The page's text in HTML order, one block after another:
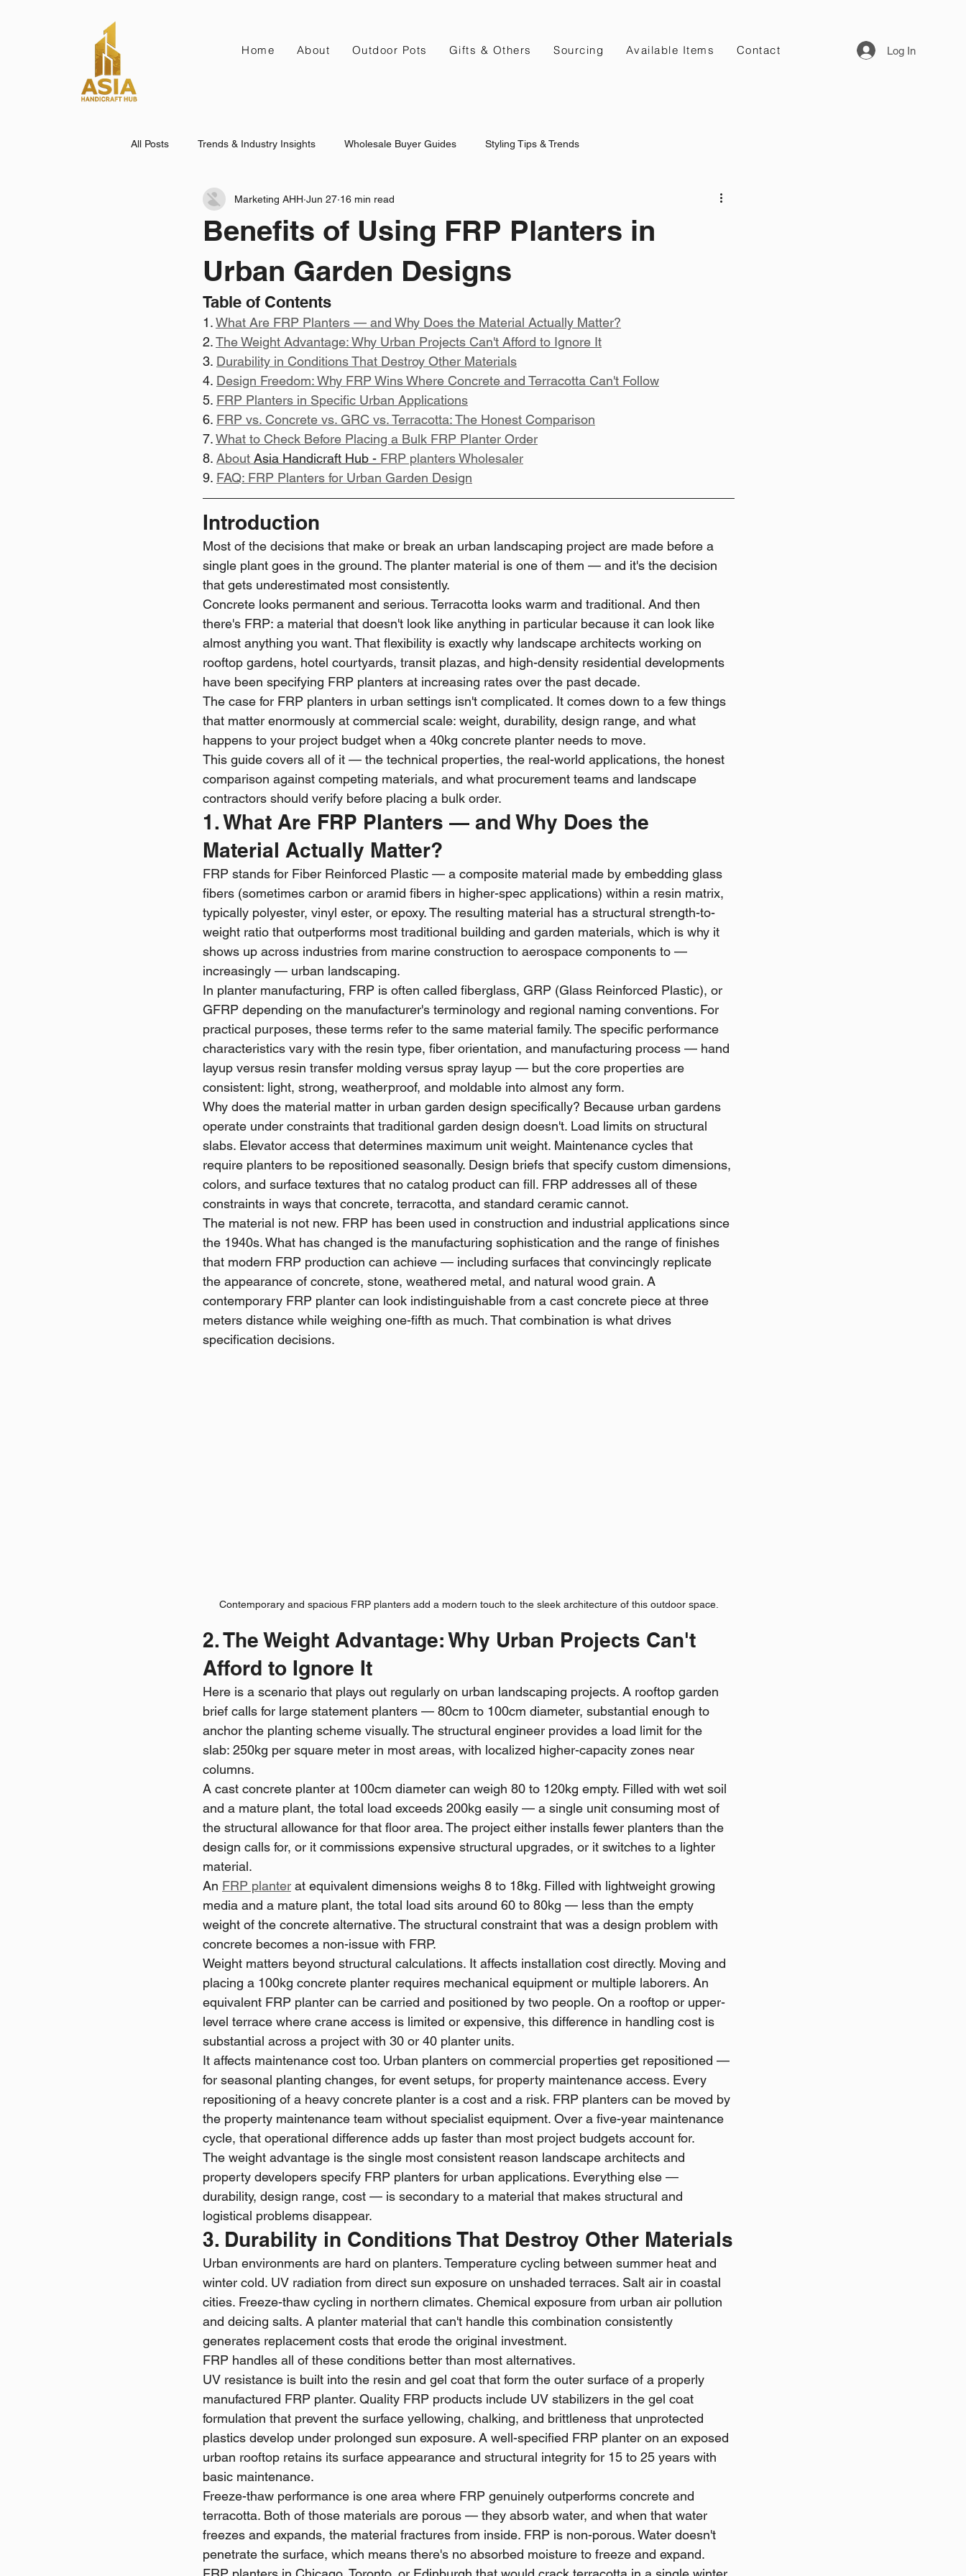
Home About Outdoor Pots Gifts & Others Sourcing Available Items Contact Log In
All Posts Trends & Industry Insights Wholesale Buyer Guides Styling Tips & Trends
Benefits of Using FRP Planters in
Urban Garden Designs
Marketing AHH Jun 27 16 min read
Table of Contents
1. What Are FRP Planters — and Why Does the Material Actually Matter?
2. The Weight Advantage: Why Urban Projects Can't Afford to Ignore It
3. Durability in Conditions That Destroy Other Materials
4. Design Freedom: Why FRP Wins Where Concrete and Terracotta Can't Follow
5. FRP Planters in Specific Urban Applications
6. FRP vs. Concrete vs. GRC vs. Terracotta: The Honest Comparison
7. What to Check Before Placing a Bulk FRP Planter Order
8. About Asia Handicraft Hub - FRP planters Wholesaler
9. FAQ: FRP Planters for Urban Garden Design
Introduction
Most of the decisions that make or break an urban landscaping project are made before a
single plant goes in the ground. The planter material is one of them — and it's the decision
that gets underestimated most consistently.
Concrete looks permanent and serious. Terracotta looks warm and traditional. And then
there's FRP: a material that doesn't look like anything in particular because it can look like
almost anything you want. That flexibility is exactly why landscape architects working on
rooftop gardens, hotel courtyards, transit plazas, and high-density residential developments
have been specifying FRP planters at increasing rates over the past decade.
The case for FRP planters in urban settings isn't complicated. It comes down to a few things
that matter enormously at commercial scale: weight, durability, design range, and what
happens to your project budget when a 40kg concrete planter needs to move.
This guide covers all of it — the technical properties, the real-world applications, the honest
comparison against competing materials, and what procurement teams and landscape
contractors should verify before placing a bulk order.
1. What Are FRP Planters — and Why Does the
Material Actually Matter?
FRP stands for Fiber Reinforced Plastic — a composite material made by embedding glass
fibers (sometimes carbon or aramid fibers in higher-spec applications) within a resin matrix,
typically polyester, vinyl ester, or epoxy. The resulting material has a structural strength-to-
weight ratio that outperforms most traditional building and garden materials, which is why it
shows up across industries from marine construction to aerospace components to —
increasingly — urban landscaping.
In planter manufacturing, FRP is often called fiberglass, GRP (Glass Reinforced Plastic), or
GFRP depending on the manufacturer's terminology and regional naming conventions. For
practical purposes, these terms refer to the same material family. The specific performance
characteristics vary with the resin type, fiber orientation, and manufacturing process — hand
layup versus resin transfer molding versus spray layup — but the core properties are
consistent: light, strong, weatherproof, and moldable into almost any form.
Why does the material matter in urban garden design specifically? Because urban gardens
operate under constraints that traditional garden design doesn't. Load limits on structural
slabs. Elevator access that determines maximum unit weight. Maintenance cycles that
require planters to be repositioned seasonally. Design briefs that specify custom dimensions,
colors, and surface textures that no catalog product can fill. FRP addresses all of these
constraints in ways that concrete, terracotta, and standard ceramic cannot.
The material is not new. FRP has been used in construction and industrial applications since
the 1940s. What has changed is the manufacturing sophistication and the range of finishes
that modern FRP production can achieve — including surfaces that convincingly replicate
the appearance of concrete, stone, weathered metal, and natural wood grain. A
contemporary FRP planter can look indistinguishable from a cast concrete piece at three
meters distance while weighing one-fifth as much. That combination is what drives
specification decisions.
Contemporary and spacious FRP planters add a modern touch to the sleek architecture of this outdoor space.
2. The Weight Advantage: Why Urban Projects Can't
Afford to Ignore It
Here is a scenario that plays out regularly on urban landscaping projects. A rooftop garden
brief calls for large statement planters — 80cm to 100cm diameter, substantial enough to
anchor the planting scheme visually. The structural engineer provides a load limit for the
slab: 250kg per square meter in most areas, with localized higher-capacity zones near
columns.
A cast concrete planter at 100cm diameter can weigh 80 to 120kg empty. Filled with wet soil
and a mature plant, the total load exceeds 200kg easily — a single unit consuming most of
the structural allowance for that floor area. The project either installs fewer planters than the
design calls for, or it commissions expensive structural upgrades, or it switches to a lighter
material.
An FRP planter at equivalent dimensions weighs 8 to 18kg. Filled with lightweight growing
media and a mature plant, the total load sits around 60 to 80kg — less than the empty
weight of the concrete alternative. The structural constraint that was a design problem with
concrete becomes a non-issue with FRP.
Weight matters beyond structural calculations. It affects installation cost directly. Moving and
placing a 100kg concrete planter requires mechanical equipment or multiple laborers. An
equivalent FRP planter can be carried and positioned by two people. On a rooftop or upper-
level terrace where crane access is limited or expensive, this difference in handling cost is
substantial across a project with 30 or 40 planter units.
It affects maintenance cost too. Urban planters on commercial properties get repositioned —
for seasonal planting changes, for event setups, for property maintenance access. Every
repositioning of a heavy concrete planter is a cost and a risk. FRP planters can be moved by
the property maintenance team without specialist equipment. Over a five-year maintenance
cycle, that operational difference adds up faster than most project budgets account for.
The weight advantage is the single most consistent reason landscape architects and
property developers specify FRP planters for urban applications. Everything else —
durability, design range, cost — is secondary to a material that makes structural and
logistical problems disappear.
3. Durability in Conditions That Destroy Other Materials
Urban environments are hard on planters. Temperature cycling between summer heat and
winter cold. UV radiation from direct sun exposure on unshaded terraces. Salt air in coastal
cities. Freeze-thaw cycling in northern climates. Chemical exposure from urban air pollution
and deicing salts. A planter material that can't handle this combination consistently
generates replacement costs that erode the original investment.
FRP handles all of these conditions better than most alternatives.
UV resistance is built into the resin and gel coat that form the outer surface of a properly
manufactured FRP planter. Quality FRP products include UV stabilizers in the gel coat
formulation that prevent the surface yellowing, chalking, and brittleness that unprotected
plastics develop under prolonged sun exposure. A well-specified FRP planter on an exposed
urban rooftop retains its surface appearance and structural integrity for 15 to 25 years with
basic maintenance.
Freeze-thaw performance is one area where FRP genuinely outperforms concrete and
terracotta. Both of those materials are porous — they absorb water, and when that water
freezes and expands, the material fractures from inside. FRP is non-porous. Water doesn't
penetrate the surface, which means there's no absorbed moisture to freeze and expand.